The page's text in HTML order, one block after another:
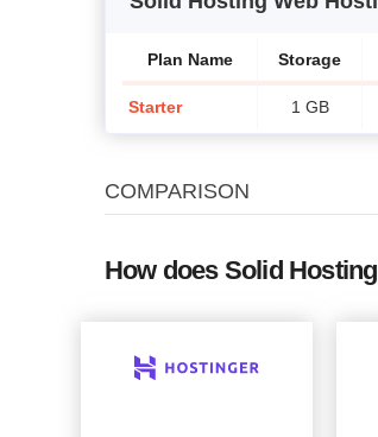
Plan Name Storage
Starter 1 GB
COMPARISON
How does Solid